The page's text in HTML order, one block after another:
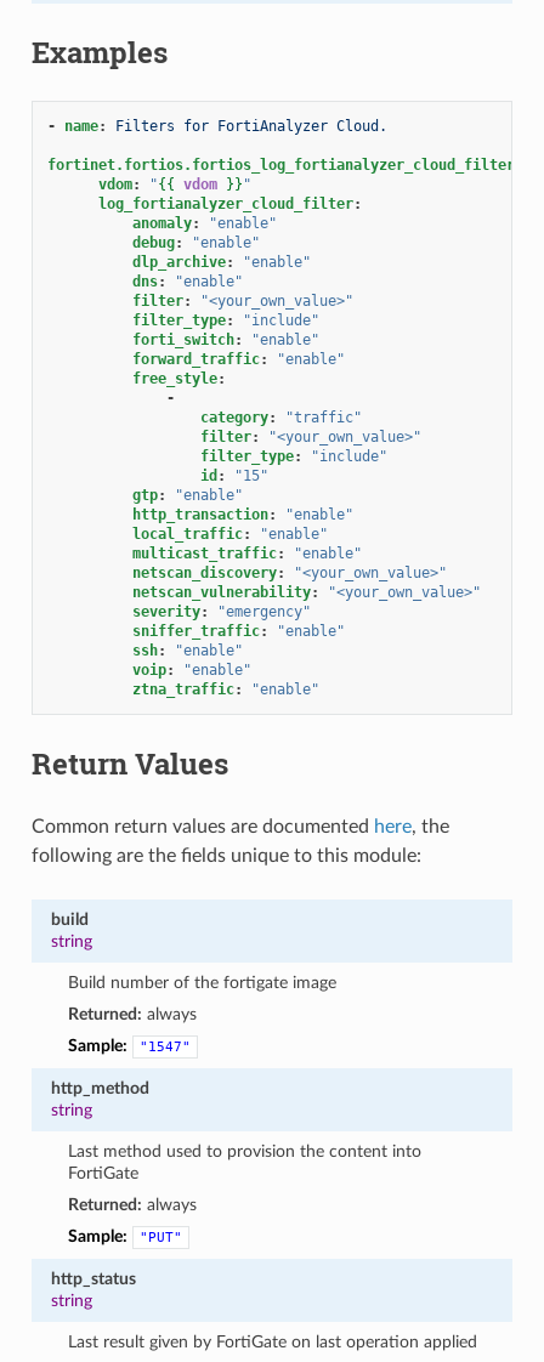
Examples
- name: Filters for FortiAnalyzer Cloud.
fortinet.fortios.fortios_log_fortianalyzer_cloud_filter
vdom: "{{ vdom }} "
log_fortianalyzer_cloud_filter:
anomaly:
"enable"
debug:
"enable"
dlp_archive:
"enable"
dns:
"enable"
filter:
"<your_own_value>"
filter_type:
"include"
forti_switch:
"enable"
forward_traffic:
"enable"
free_style:
-
category:
"traffic"
filter:
"<your_own_value>"
filter_type:
"include"
id :
"15"
gtp:
"enable"
http_transaction:
"enable"
local_traffic:
"enable"
multicast_traffic:
"enable"
netscan_discovery:
"<your_own_value>"
netscan_vulnerability:
"<your_own_value>"
severity:
"emergency"
sniffer_traffic:
"enable"
ssh:
"enable"
voip:
"enable"
ztna_traffic: "enable"
Return Values
Common return values are documented here, the
following are the fields unique to this module:
build
string
Build number of the fortigate image
Returned: always
Sample:
"1547"
http_method
string
Last method used to provision the content into
FortiGate
Returned: always
Sample:
"PUT"
http_status
string
Last result given by FortiGate on last operation applied